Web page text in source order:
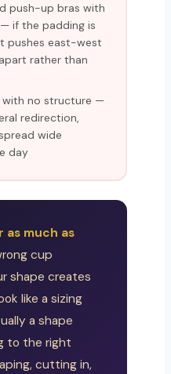
push-up bras with
if the padding is
pushes east-west
rather than
no structure —
redirection,
wide
day
as much as
cup
shape creates
like a sizing
a shape
to the right
cutting in,